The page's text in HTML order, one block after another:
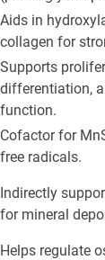
Aids in
collagen for
Supports
differentiation,
function.
Cofactor for
free radicals.
Indirectly
for mineral
Helps regulate